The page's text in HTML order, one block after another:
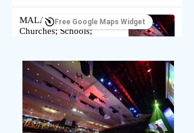
MALAYSIA . Local
Churches; Schools;
SOUTH AFRICA . Local
Churches; Public Schools;
Church Building Projects;
Friends with Disabilities;
Marginalized; Schools
Free Google Maps Widget